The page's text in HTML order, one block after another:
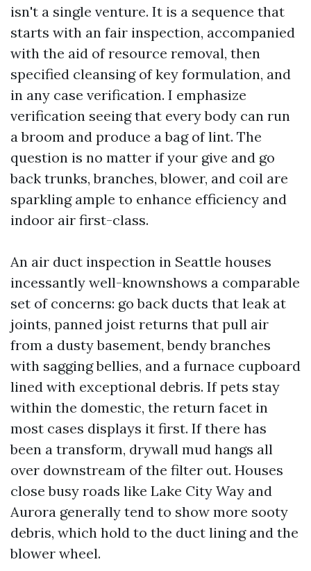
isn't a single venture. It is a sequence that
starts with an fair inspection, accompanied
with the aid of resource removal, then
specified cleansing of key formulation, and
in any case verification. I emphasize
verification seeing that every body can run
a broom and produce a bag of lint. The
question is no matter if your give and go
back trunks, branches, blower, and coil are
sparkling ample to enhance efficiency and
indoor air first-class.
An air duct inspection in Seattle houses
incessantly well-knownshows a comparable
set of concerns: go back ducts that leak at
joints, panned joist returns that pull air
from a dusty basement, bendy branches
with sagging bellies, and a furnace cupboard
lined with exceptional debris. If pets stay
within the domestic, the return facet in
most cases displays it first. If there has
been a transform, drywall mud hangs all
over downstream of the filter out. Houses
close busy roads like Lake City Way and
Aurora generally tend to show more sooty
debris, which hold to the duct lining and the
blower wheel.